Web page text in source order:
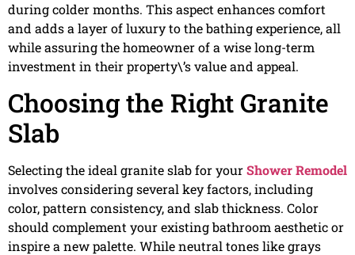
during colder months. This aspect enhances comfort
and adds a layer of luxury to the bathing experience, all
while assuring the homeowner of a wise long-term
investment in their property\’s value and appeal.
Choosing the Right Granite
Slab
Selecting the ideal granite slab for yourShower Remodel
involves considering several key factors, including
color, pattern consistency, and slab thickness. Color
should complement your existing bathroom aesthetic or
inspire a new palette. While neutral tones like grays